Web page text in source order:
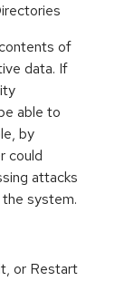
of
data. If
able to
by
could
attacks
system.
or Restart